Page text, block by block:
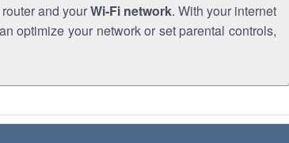
and yourWi-Fi network. With your internet
optimize your network or set parental controls,